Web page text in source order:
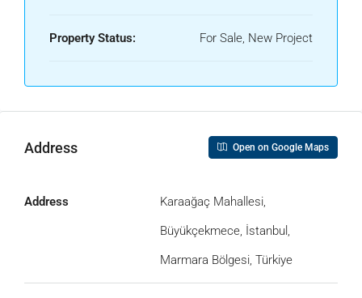
Property Status: For Sale, New Project
Address Open on Google Maps
Address
Karaağaç Mahallesi,
Büyükçekmece, İstanbul,
Marmara Bölgesi, Türkiye